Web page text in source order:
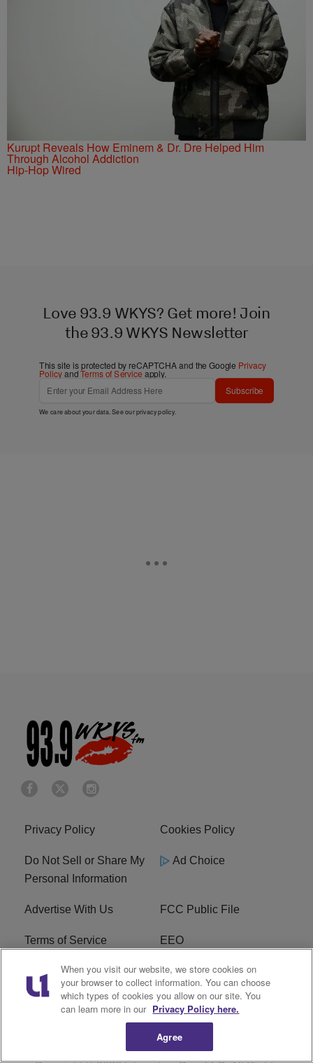
Kurupt Reveals How Eminem & Dr. Dre Helped Him
Through Alcohol Addiction
Hip-Hop Wired
Love 93.9 WKYS? Get more! Join
the 93.9 WKYS Newsletter
This site is protected by reCAPTCHA and the Google Privacy
PolicyandTerms of Service apply.
Subscribe
We care about your data. See ourprivacy policy.
Privacy Policy Cookies Policy
Do Not Sell or Share My
Personal Information
Ad Choice
Advertise With Us FCC Public File
Terms of Service EEO
Careers WKYS FCC Appplication
R1 Digital
When you visit our website, we store cookies on
your browser to collect information. You can choose
which types of cookies you allow on our site. You
can learn more in our Privacy Policy here.
Agree